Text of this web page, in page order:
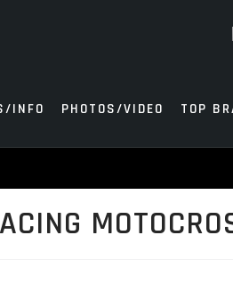
INFO PHOTOS/VIDEO TOP